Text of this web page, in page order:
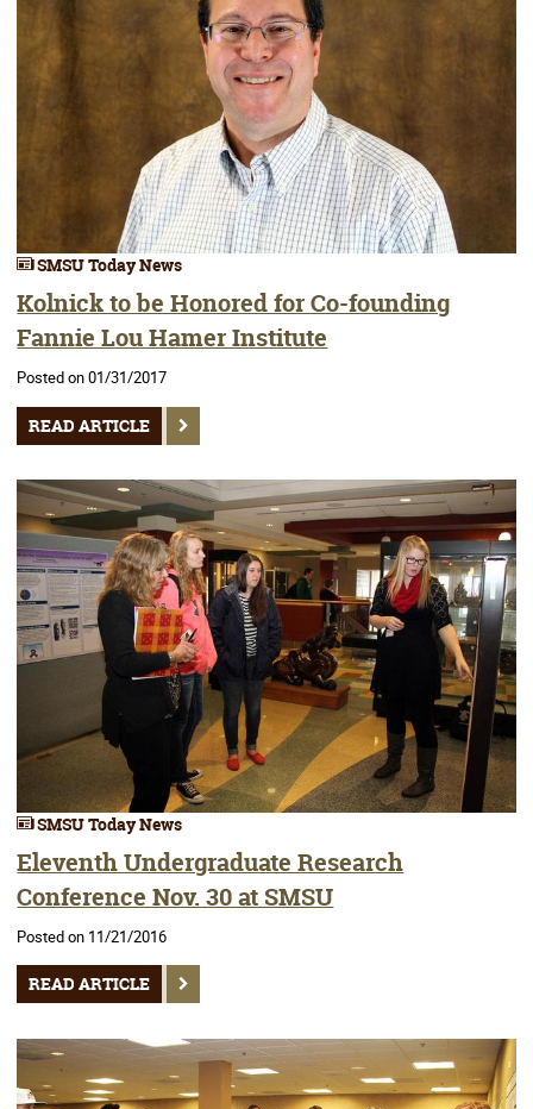
SMSU Today News
Kolnick to be Honored for Co-founding
Fannie Lou Hamer Institute
Posted on 01/31/2017
READ ARTICLE
SMSU Today News
Eleventh Undergraduate Research
Conference Nov. 30 at SMSU
Posted on 11/21/2016
READ ARTICLE